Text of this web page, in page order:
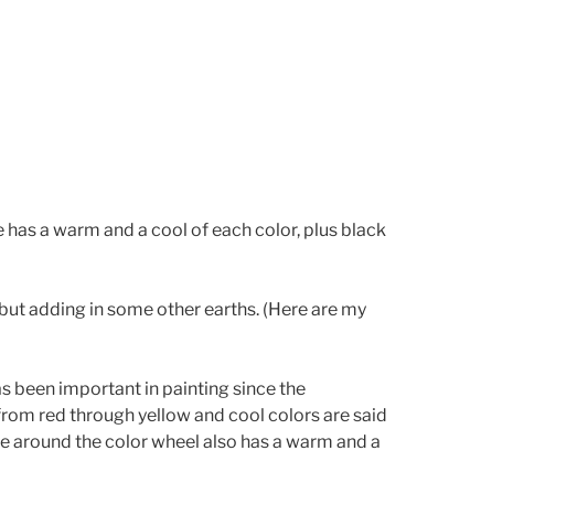
a warm and a cool of each color, plus black
adding in some other earths. (Here are my
been important in painting since the
red through yellow and cool colors are said
the color wheel also has a warm and a